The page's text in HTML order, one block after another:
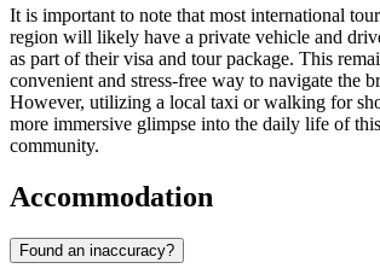
It is important to note that most international
region will likely have a private vehicle and
as part of their visa and tour package. This
convenient and stress-free way to navigate the
However, utilizing a local taxi or walking for
more immersive glimpse into the daily life of
community.
Accommodation
Found an inaccuracy?